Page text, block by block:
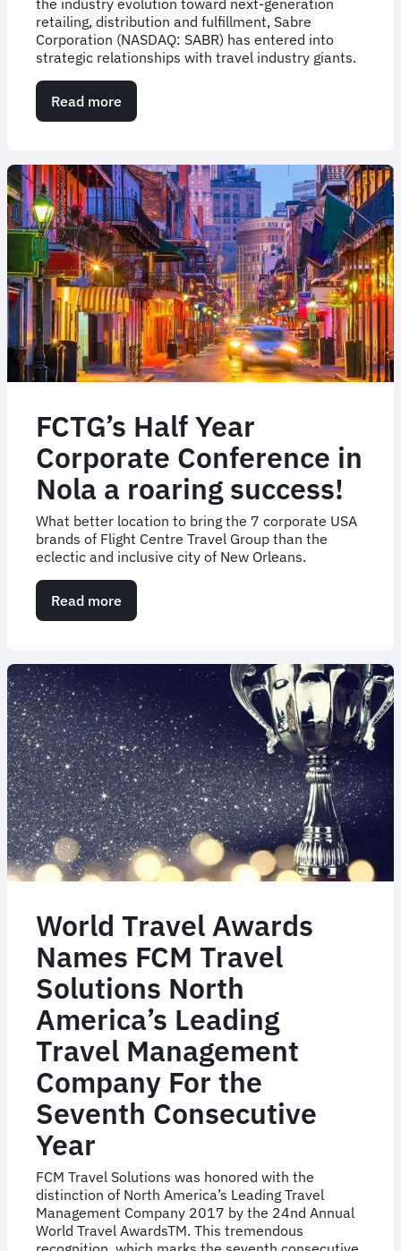
retailing, distribution and fulfillment, Sabre
Corporation (NASDAQ: SABR) has entered into
strategic relationships with travel industry giants.
Read more
Sabre’s
Program
Enlists
Travel
Industry
Giants
to
Collaborate
on
Development
of
NDC-
Enabled
Solutions
FCTG’s Half Year
Corporate Conference in
Nola a roaring success!
What better location to bring the 7 corporate USA
brands of Flight Centre Travel Group than the
eclectic and inclusive city of New Orleans.
Read more
FCTG’s
Corporate
Conference
in
Nola
a
roaring
success!
World Travel Awards
Names FCM Travel
Solutions North
America’s Leading
Travel Management
Company For the
Seventh Consecutive
Year
FCM Travel Solutions was honored with the
distinction of North America’s Leading Travel
Management Company 2017 by the 24nd Annual
World Travel AwardsTM. This tremendous